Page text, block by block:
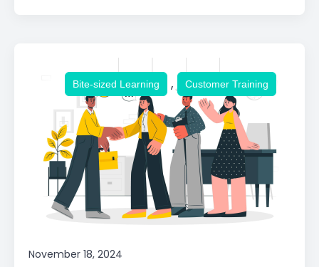
Bite-sized Learning , Customer Training
November 18, 2024